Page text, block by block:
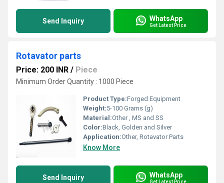
Send Inquiry WhatsApp
Get Latest Price
Rotavator parts
Price: 200 INR / Piece
Minimum Order Quantity : 1000 Piece
Product Type:Forged Equipment
Weight:5-100 Grams (g)
Material:Other , MS and SS
Color:Black, Golden and Silver
Application:Other, Rotavator Parts
Know More
Send Inquiry WhatsApp
Get Latest Price